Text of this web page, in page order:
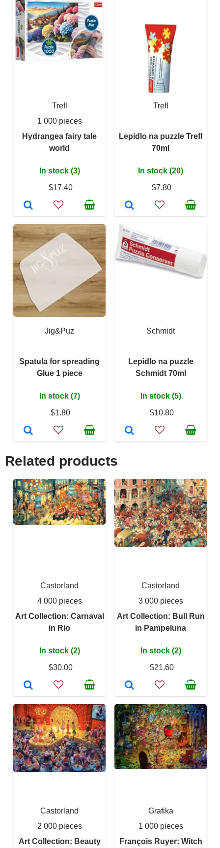
Trefl
1 000 pieces
Hydrangea fairy tale
world
In stock (3)
$17.40
Trefl
Lepidlo na puzzle Trefl
70ml
In stock (20)
$7.80
Jig&Puz
Spatula for spreading
Glue 1 piece
In stock (7)
$1.80
Schmidt
Lepidlo na puzzle
Schmidt 70ml
In stock (5)
$10.80
Related products
Castorland
4 000 pieces
Art Collection: Carnaval
in Rio
In stock (2)
$30.00
Castorland
3 000 pieces
Art Collection: Bull Run
in Pampeluna
In stock (2)
$21.60
Castorland
2 000 pieces
Art Collection: Beauty
Grafika
1 000 pieces
François Ruyer: Witch